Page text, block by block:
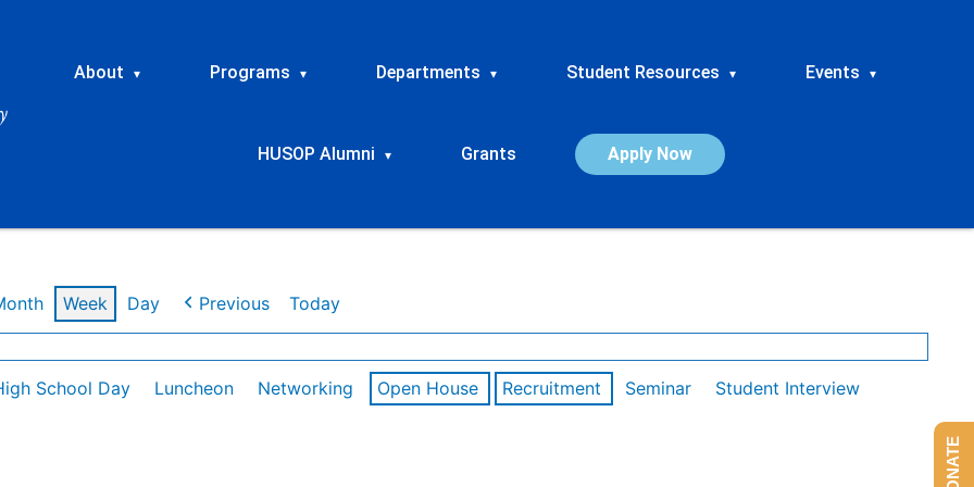
About ▾ Programs ▾ Departments ▾ Student Resources ▾ Events ▾
HUSOP Alumni ▾ Grants Apply Now
Week Day Previous Today
School Day Luncheon Networking Open House Recruitment Seminar
Student Interview
DONATE